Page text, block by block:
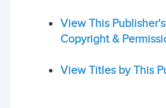
View This
Copyright &
View Titles by This